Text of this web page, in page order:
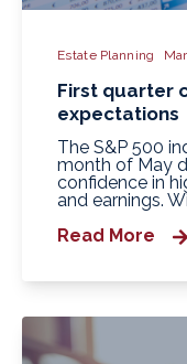
Estate Planning
First quarter
expectations
The S&P 500
month of May
confidence in
and earnings.
Read More